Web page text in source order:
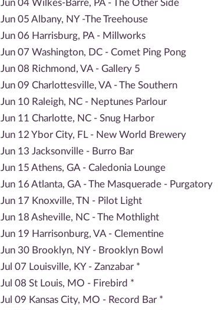
Jun 04 Wilkes-Barre, PA - The Other Side
Jun 05 Albany, NY -The Treehouse
Jun 06 Harrisburg, PA - Millworks
Jun 07 Washington, DC - Comet Ping Pong
Jun 08 Richmond, VA - Gallery 5
Jun 09 Charlottesville, VA - The Southern
Jun 10 Raleigh, NC - Neptunes Parlour
Jun 11 Charlotte, NC - Snug Harbor
Jun 12 Ybor City, FL - New World Brewery
Jun 13 Jacksonville - Burro Bar
Jun 15 Athens, GA - Caledonia Lounge
Jun 16 Atlanta, GA - The Masquerade - Purgatory
Jun 17 Knoxville, TN - Pilot Light
Jun 18 Asheville, NC - The Mothlight
Jun 19 Harrisonburg, VA - Clementine
Jun 30 Brooklyn, NY - Brooklyn Bowl
Jul 07 Louisville, KY - Zanzabar *
Jul 08 St Louis, MO - Firebird *
Jul 09 Kansas City, MO - Record Bar *